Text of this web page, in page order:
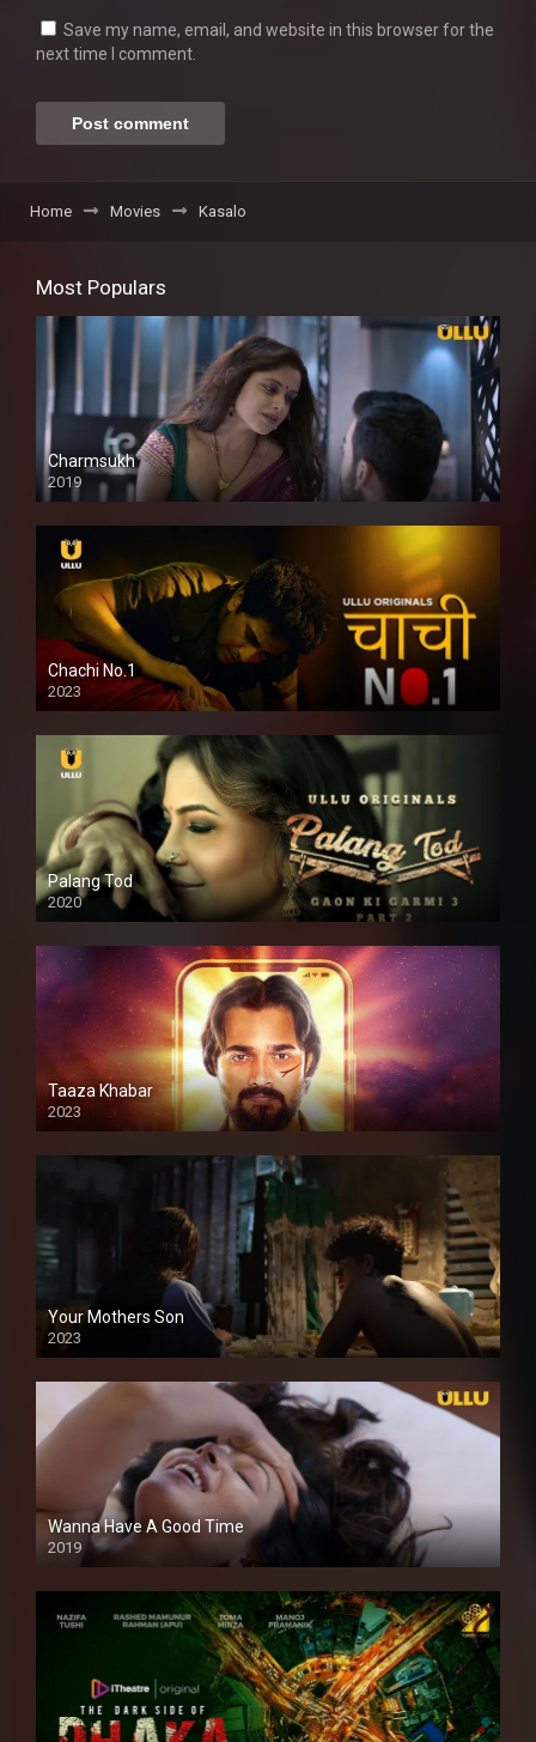
Save my name, email, and website in this browser for the
next time I comment.
Home Movies Kasalo
Most Populars
Charmsukh
2019
Chachi No.1
2023
Palang Tod
2020
Taaza Khabar
2023
Your Mothers Son
2023
Full HDSD
Wanna Have A Good Time
2019